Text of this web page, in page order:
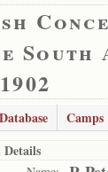
South
Database Camps
Details